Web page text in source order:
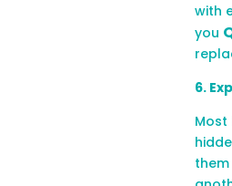
with
you
6.
Most